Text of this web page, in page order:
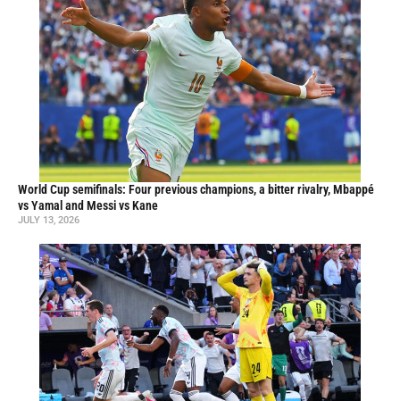
World Cup semifinals: Four previous champions, a bitter rivalry, Mbappé
vs Yamal and Messi vs Kane
JULY 13, 2026